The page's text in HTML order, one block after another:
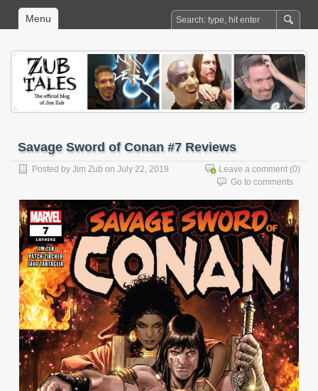
Menu
Savage Sword of Conan #7 Reviews
Posted by Jim Zub on July 22, 2019 Leave a comment (0)
Go to comments